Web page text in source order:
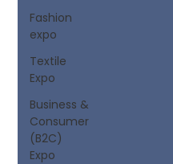
Fashion
expo
Textile
Expo
Business &
Consumer
(B2C)
Expo